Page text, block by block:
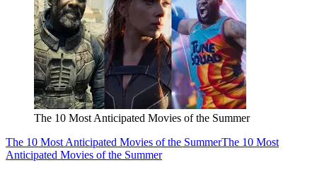
The 10 Most Anticipated Movies of the Summer
The 10 Most Anticipated Movies of the SummerThe 10 Most
Anticipated Movies of the Summer